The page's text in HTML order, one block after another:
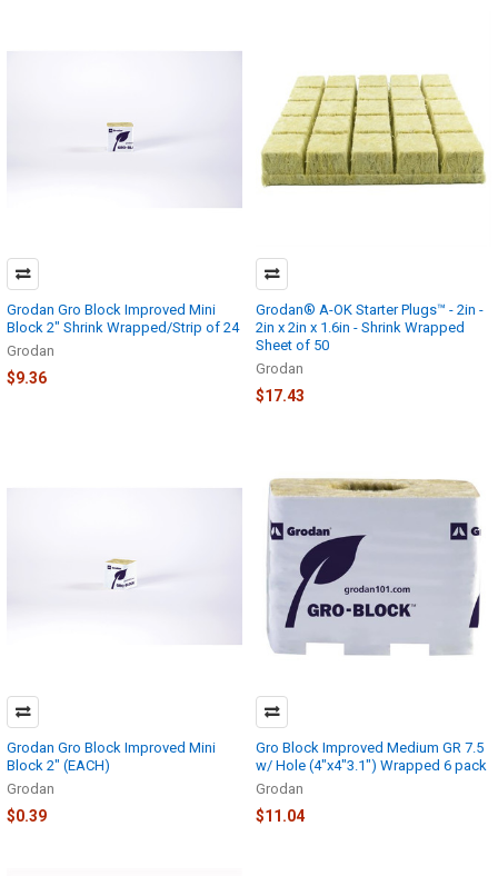
Grodan Gro Block Improved Mini
Block 2" Shrink Wrapped/Strip of 24
Grodan
$9.36
Grodan® A-OK Starter Plugs™ - 2in -
2in x 2in x 1.6in - Shrink Wrapped
Sheet of 50
Grodan
$17.43
Grodan Gro Block Improved Mini
Block 2" (EACH)
Grodan
$0.39
Gro Block Improved Medium GR 7.5
w/ Hole (4"x4"3.1") Wrapped 6 pack
Grodan
$11.04